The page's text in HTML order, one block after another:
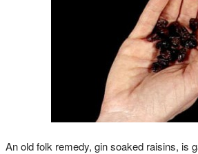
An old folk remedy, gin soaked raisins, is